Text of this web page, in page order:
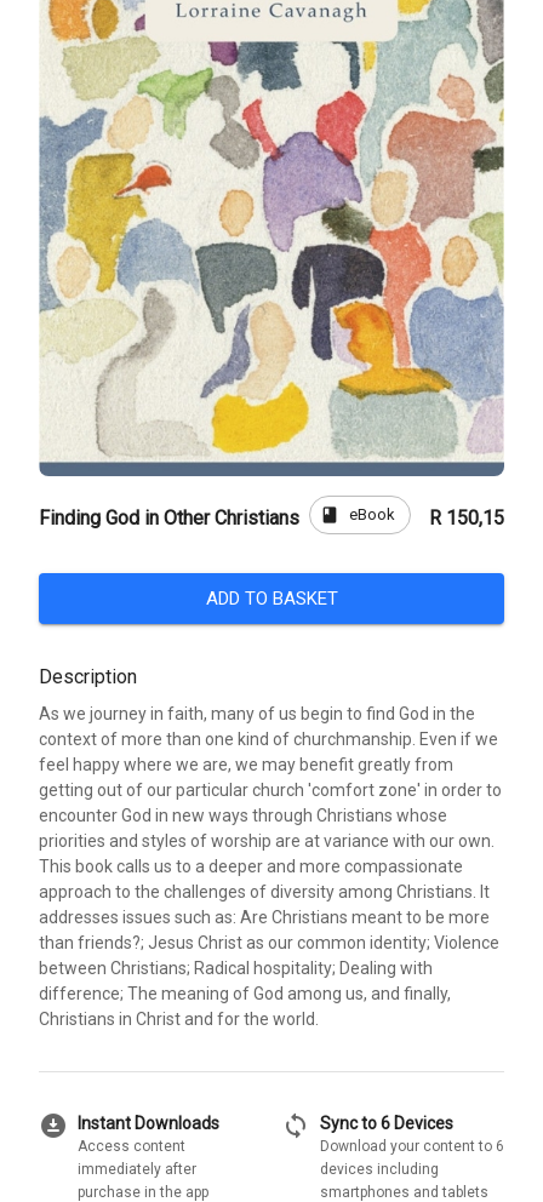
Finding God in Other Christians book eBook R 150,15
ADD TO BASKET
Description
As we journey in faith, many of us begin to find God in the
context of more than one kind of churchmanship. Even if we
feel happy where we are, we may benefit greatly from
getting out of our particular church 'comfort zone' in order to
encounter God in new ways through Christians whose
priorities and styles of worship are at variance with our own.
This book calls us to a deeper and more compassionate
approach to the challenges of diversity among Christians. It
addresses issues such as: Are Christians meant to be more
than friends?; Jesus Christ as our common identity; Violence
between Christians; Radical hospitality; Dealing with
difference; The meaning of God among us, and finally,
Christians in Christ and for the world.
download_for_offline Instant Downloads
Access content
immediately after
purchase in the app
sync Sync to 6 Devices
Download your content to 6
devices including
smartphones and tablets